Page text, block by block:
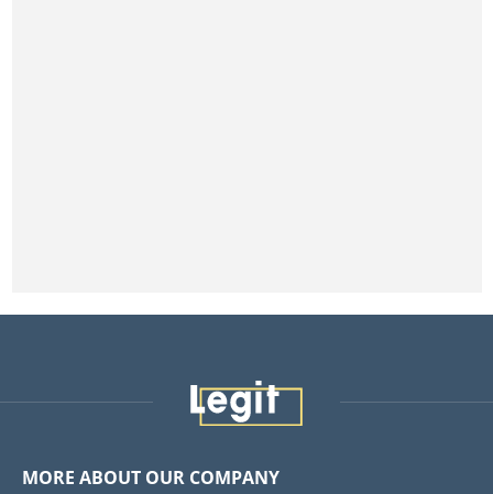
MORE ABOUT OUR COMPANY